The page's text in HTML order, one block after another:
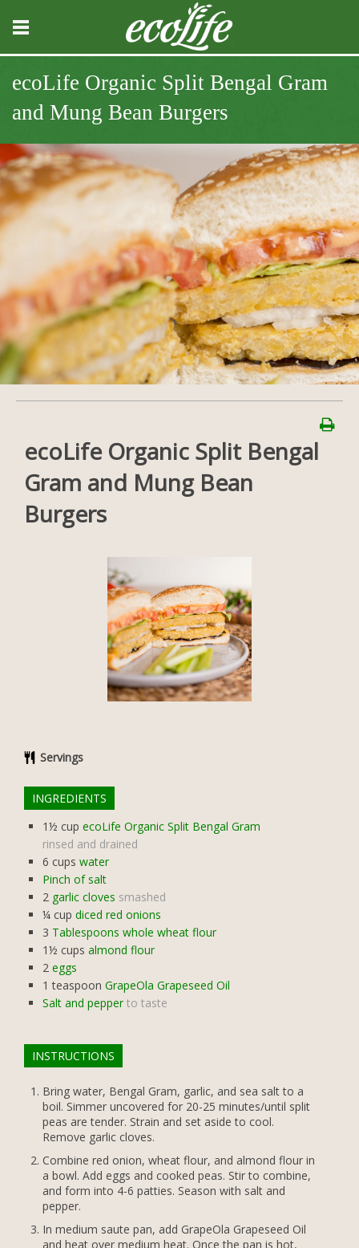
ecoLife Organic Split Bengal Gram
and Mung Bean Burgers
ecoLife Organic Split Bengal
Gram and Mung Bean
Burgers
Servings
INGREDIENTS
1½ cup ecoLife Organic Split Bengal Gram
rinsed and drained
6 cups water
Pinch of salt
2 garlic cloves smashed
¼ cup diced red onions
3 Tablespoons whole wheat flour
1½ cups almond flour
2 eggs
1 teaspoon GrapeOla Grapeseed Oil
Salt and pepper to taste
INSTRUCTIONS
Bring water, Bengal Gram, garlic, and sea salt to a
boil. Simmer uncovered for 20-25 minutes/until split
peas are tender. Strain and set aside to cool.
Remove garlic cloves.
Combine red onion, wheat flour, and almond flour in
a bowl. Add eggs and cooked peas. Stir to combine,
and form into 4-6 patties. Season with salt and
pepper.
In medium saute pan, add GrapeOla Grapeseed Oil
and heat over medium heat. Once the pan is hot,